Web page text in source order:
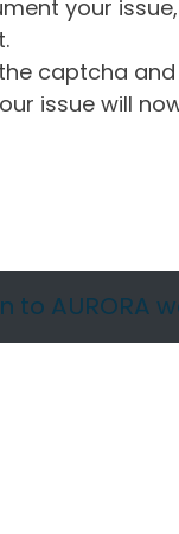
your
captcha and
issue will
to AURORA